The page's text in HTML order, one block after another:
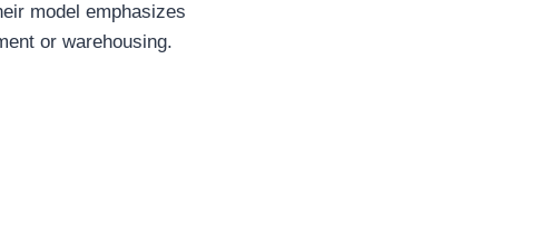
model emphasizes
or warehousing.